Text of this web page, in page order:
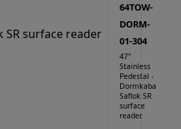
64TOW-
DORM-
01-304
47"
Stainless
Pedestal -
Dormkaba
Saflok SR
surface
reader.